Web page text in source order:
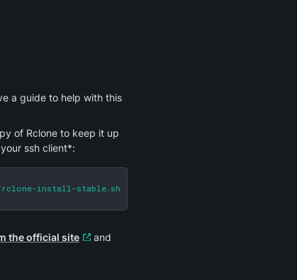
of Rclone to keep it up
ssh client*:
install-stable.sh | bash
the official site
and